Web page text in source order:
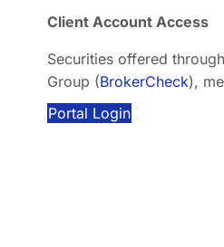
Client Account Access
Securities offered
Group (BrokerCheck),
Portal Login